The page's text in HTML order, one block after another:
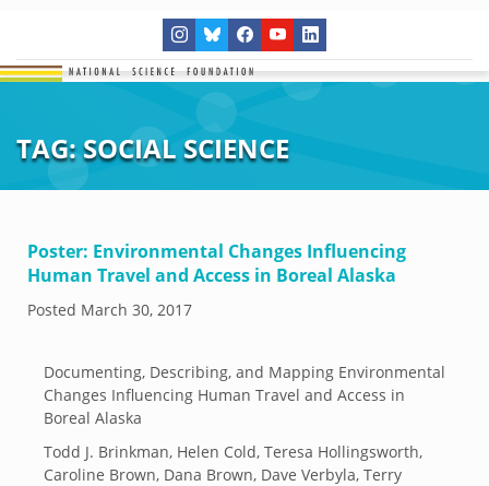
TAG:SOCIAL SCIENCE
Poster: Environmental Changes Influencing
Human Travel and Access in Boreal Alaska
Posted March 30, 2017
Documenting, Describing, and Mapping Environmental
Changes Influencing Human Travel and Access in
Boreal Alaska
Todd J. Brinkman, Helen Cold, Teresa Hollingsworth,
Caroline Brown, Dana Brown, Dave Verbyla, Terry